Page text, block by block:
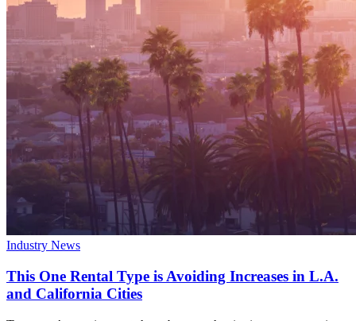
Industry News
This One Rental Type is Avoiding Increases in L.A.
and California Cities